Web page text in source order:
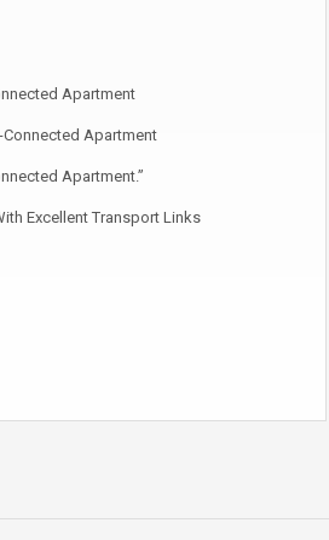
Apartment
Apartment
Apartment.”
Excellent Transport Links